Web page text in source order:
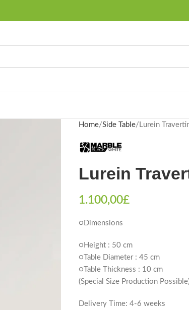
Home Side Table Lurein
Lurein
1.100,00£
○Dimensions
○Height : 50 cm
○Table Diameter : 45 cm
○Table Thickness : 10 cm
(Special Size Production
Delivery Time: 4-6 weeks